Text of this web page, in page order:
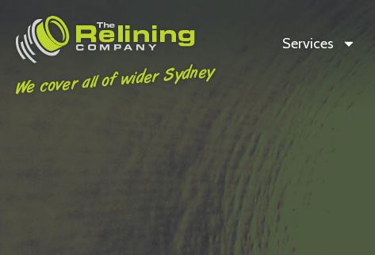
We cover all of wider Sydney
Services